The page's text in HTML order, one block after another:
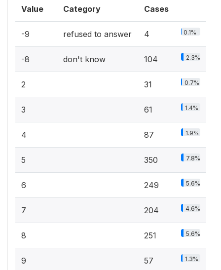
Value Category Cases
-9 refused to answer 4 0.1%
-8 don't know 104 2.3%
2 31 0.7%
3 61 1.4%
4 87 1.9%
5 350 7.8%
6 249 5.6%
7 204 4.6%
8 251 5.6%
9 57 1.3%